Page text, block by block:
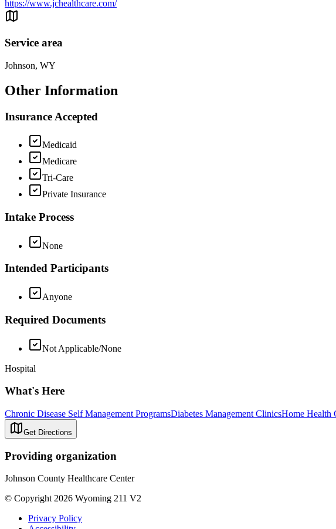
https://www.jchealthcare.com/
Service area
Johnson, WY
Other Information
Insurance Accepted
Medicaid
Medicare
Tri-Care
Private Insurance
Intake Process
None
Intended Participants
Anyone
Required Documents
Not Applicable/None
Hospital
What's Here
Chronic Disease Self Management ProgramsDiabetes Management ClinicsHome Health
Get Directions
Providing organization
Johnson County Healthcare Center
© Copyright 2026 Wyoming 211 V2
Privacy Policy